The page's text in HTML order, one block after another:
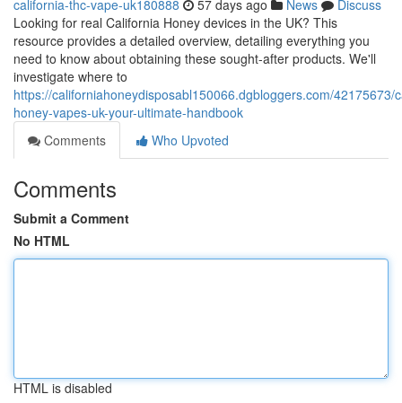
california-thc-vape-uk180888 57 days ago News
Discuss
Looking for real California Honey devices in the UK? This
resource provides a detailed overview, detailing everything you
need to know about obtaining these sought-after products. We'll
investigate where to
https://californiahoneydisposabl150066.dgbloggers.com/42175673/
honey-vapes-uk-your-ultimate-handbook
Comments
Who Upvoted
Comments
Submit a Comment
No HTML
HTML is disabled